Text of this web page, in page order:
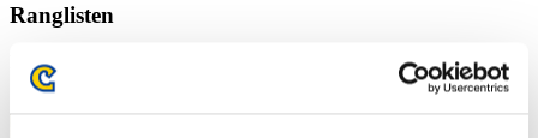
Ranglisten
Rang